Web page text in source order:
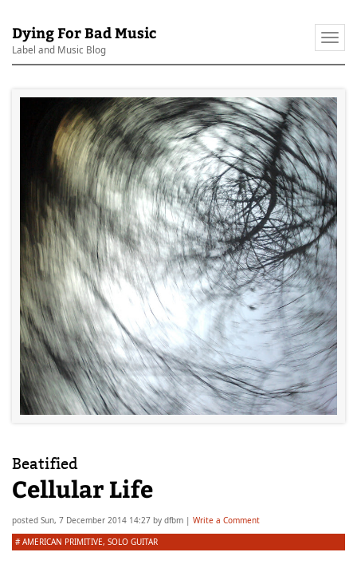
Dying For Bad Music
Label and Music Blog
Beatified
Cellular Life
posted Sun, 7 December 2014 14:27 by dfbm | Write a Comment
#AMERICAN PRIMITIVE, SOLO GUITAR